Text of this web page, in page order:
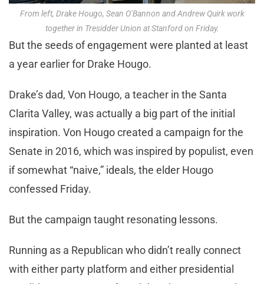
From left, Drake Hougo, Sean O’Bannon and Andrew Quirk work
together in Tresidder Union at Stanford on Friday.
But the seeds of engagement were planted at least
a year earlier for Drake Hougo.
Drake’s dad, Von Hougo, a teacher in the Santa
Clarita Valley, was actually a big part of the initial
inspiration. Von Hougo created a campaign for the
Senate in 2016, which was inspired by populist, even
if somewhat “naive,” ideals, the elder Hougo
confessed Friday.
But the campaign taught resonating lessons.
Running as a Republican who didn’t really connect
with either party platform and either presidential